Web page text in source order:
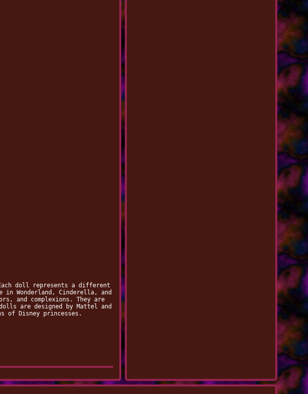
doll represents a different
Wonderland, Cinderella, and
and complexions. They are
are designed by Mattel and
of Disney princesses.